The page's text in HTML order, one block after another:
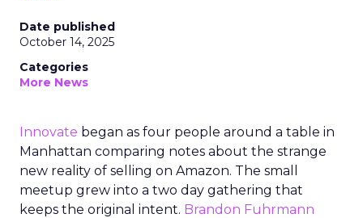
Date published
October 14, 2025
Categories
More News
Innovate began as four people around a table in
Manhattan comparing notes about the strange
new reality of selling on Amazon. The small
meetup grew into a two day gathering that
keeps the original intent. Brandon Fuhrmann